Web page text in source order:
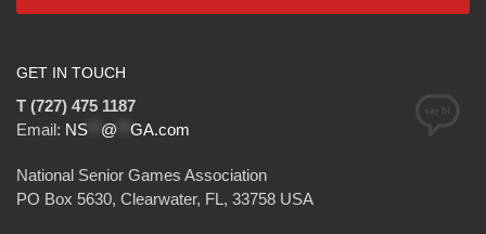
GET IN TOUCH
T (727) 475 1187
Email: NS @ GA.com
National Senior Games Association
PO Box 5630, Clearwater, FL, 33758 USA